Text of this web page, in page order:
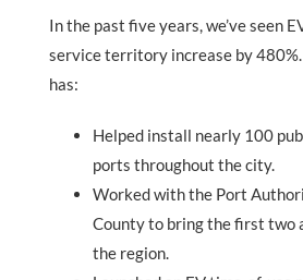
In the past five years, we’ve seen
service territory increase by
has:
Helped install nearly 100
ports throughout the city.
Worked with the Port
County to bring the first two
the region.